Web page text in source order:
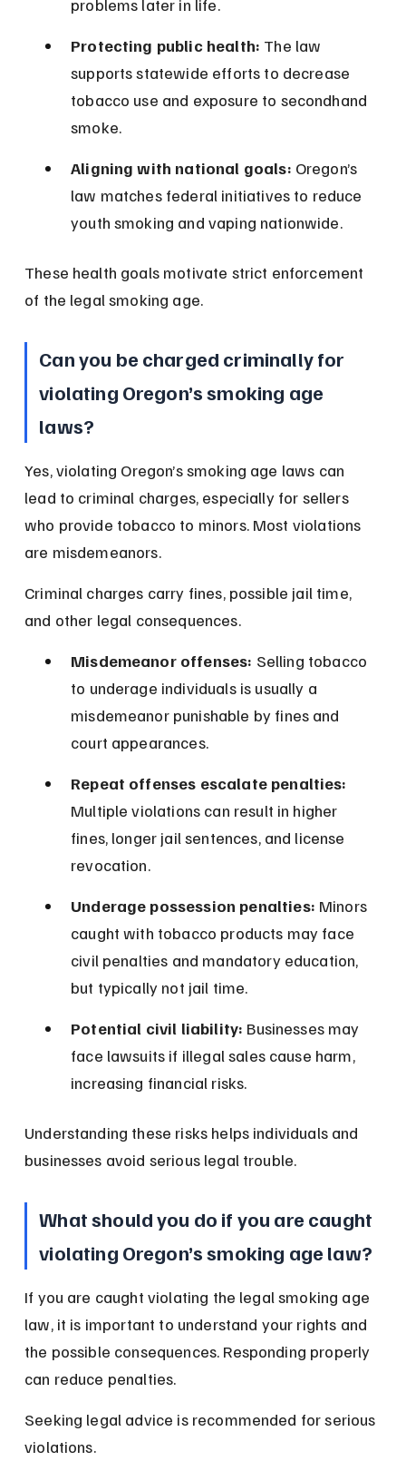
problems later in life.
Protecting public health: The law
supports statewide efforts to decrease
tobacco use and exposure to secondhand
smoke.
Aligning with national goals: Oregon’s
law matches federal initiatives to reduce
youth smoking and vaping nationwide.
These health goals motivate strict enforcement
of the legal smoking age.
Can you be charged criminally for
violating Oregon’s smoking age
laws?
Yes, violating Oregon’s smoking age laws can
lead to criminal charges, especially for sellers
who provide tobacco to minors. Most violations
are misdemeanors.
Criminal charges carry fines, possible jail time,
and other legal consequences.
Misdemeanor offenses: Selling tobacco
to underage individuals is usually a
misdemeanor punishable by fines and
court appearances.
Repeat offenses escalate penalties:
Multiple violations can result in higher
fines, longer jail sentences, and license
revocation.
Underage possession penalties: Minors
caught with tobacco products may face
civil penalties and mandatory education,
but typically not jail time.
Potential civil liability: Businesses may
face lawsuits if illegal sales cause harm,
increasing financial risks.
Understanding these risks helps individuals and
businesses avoid serious legal trouble.
What should you do if you are caught
violating Oregon’s smoking age law?
If you are caught violating the legal smoking age
law, it is important to understand your rights and
the possible consequences. Responding properly
can reduce penalties.
Seeking legal advice is recommended for serious
violations.